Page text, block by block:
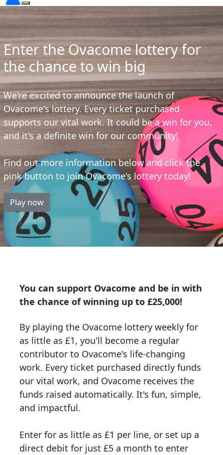
Enter the Ovacome lottery for
the chance to win big
We're excited to announce the launch of
Ovacome's lottery. Every ticket purchased
supports our vital work. It could be a win for you,
and it's a definite win for our community!
Find out more information below and click the
pink button to join Ovacome's lottery today!
Play now
You can support Ovacome and be in with
the chance of winning up to £25,000!
By playing the Ovacome lottery weekly for
as little as £1, you'll become a regular
contributor to Ovacome's life-changing
work. Every ticket purchased directly funds
our vital work, and Ovacome receives the
funds raised automatically. It's fun, simple,
and impactful.
Enter for as little as £1 per line, or set up a
direct debit for just £5 a month to enter